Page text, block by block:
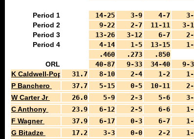
Period 1 14-25 3-9 4-7
Period 2
9-22 2-7 11-11 3-
Period 3
13-26 3-12 6-7
Period 4
4-14 1-5 13-15
.460
.273
.850
ORL
40-87 9-33 34-40 9-
K Caldwell-Pope
31.7 8-10 2-4 1-2
P Banchero
37.7 5-15 0-5 10-11
W Carter Jr
26.0 5-9 2-3 5-6
C Anthony
23.9 6-12 2-5 6-6
F Wagner
37.9 6-17 0-3 6-7
G Bitadze
17.2 3-3 0-0 2-2